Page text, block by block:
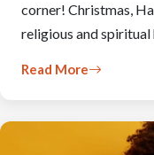
corner! Christmas,
religious and
Read More